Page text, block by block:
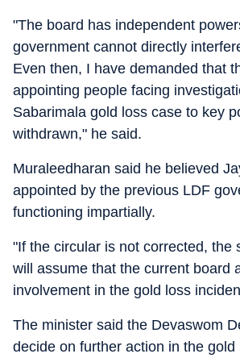
"The board has independent
government cannot directly
Even then, I have demanded that
appointing people facing
Sabarimala gold loss case to key
withdrawn," he said.
Muraleedharan said he believed
appointed by the previous LDF
functioning impartially.
"If the circular is not corrected, the
will assume that the current board
involvement in the gold loss
The minister said the Devaswom
decide on further action in the gold